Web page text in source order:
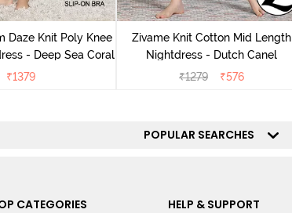
Daze Knit Poly Knee
- Deep Sea Coral
₹1379
Zivame Knit Cotton Mid Length
Nightdress - Dutch Canel
₹1279 ₹576
POPULAR SEARCHES
CATEGORIES
HELP & SUPPORT